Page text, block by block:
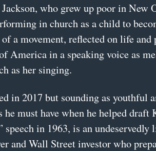
who grew up poor in New
in church as a child to
a movement, reflected on life and
America in a speaking voice as
as her singing.
in 2017 but sounding as youthful
must have when he helped draft
speech in 1963, is an
and Wall Street investor who